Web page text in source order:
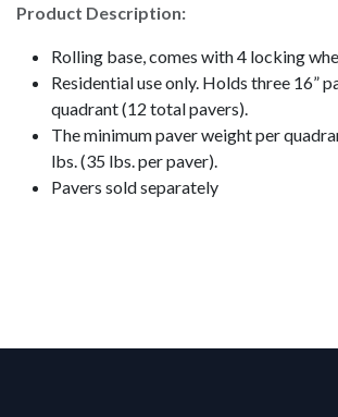
Product Description:
Rolling base, comes with 4 locking
Residential use only. Holds three 16”
quadrant (12 total pavers).
The minimum paver weight per
lbs. (35 lbs. ​per paver).
Pavers sold separately